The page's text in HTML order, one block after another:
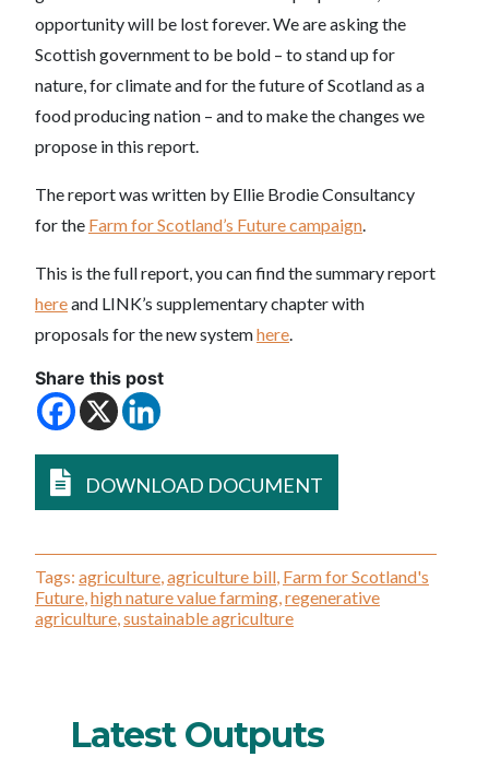
opportunity will be lost forever. We are asking the
Scottish government to be bold – to stand up for
nature, for climate and for the future of Scotland as a
food producing nation – and to make the changes we
propose in this report.
The report was written by Ellie Brodie Consultancy
for the Farm for Scotland’s Future campaign.
This is the full report, you can find the summary report
hereand LINK’s supplementary chapter with
proposals for the new systemhere.
Share this post
DOWNLOAD DOCUMENT
Tags: agriculture,agriculture bill, Farm for Scotland's
Future,high nature value farming,regenerative
agriculture,sustainable agriculture
Latest Outputs